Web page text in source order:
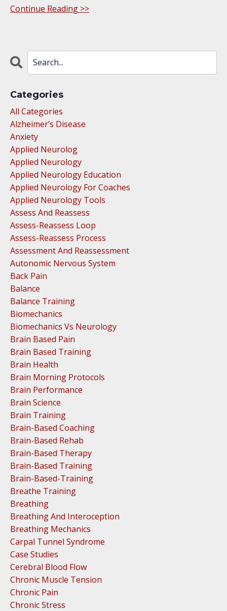
Continue Reading >>
Categories
All Categories
Alzheimer’s Disease
Anxiety
Applied Neurolog
Applied Neurology
Applied Neurology Education
Applied Neurology For Coaches
Applied Neurology Tools
Assess And Reassess
Assess-Reassess Loop
Assess-Reassess Process
Assessment And Reassessment
Autonomic Nervous System
Back Pain
Balance
Balance Training
Biomechanics
Biomechanics Vs Neurology
Brain Based Pain
Brain Based Training
Brain Health
Brain Morning Protocols
Brain Performance
Brain Science
Brain Training
Brain-Based Coaching
Brain-Based Rehab
Brain-Based Therapy
Brain-Based Training
Brain-Based-Training
Breathe Training
Breathing
Breathing And Interoception
Breathing Mechanics
Carpal Tunnel Syndrome
Case Studies
Cerebral Blood Flow
Chronic Muscle Tension
Chronic Pain
Chronic Stress